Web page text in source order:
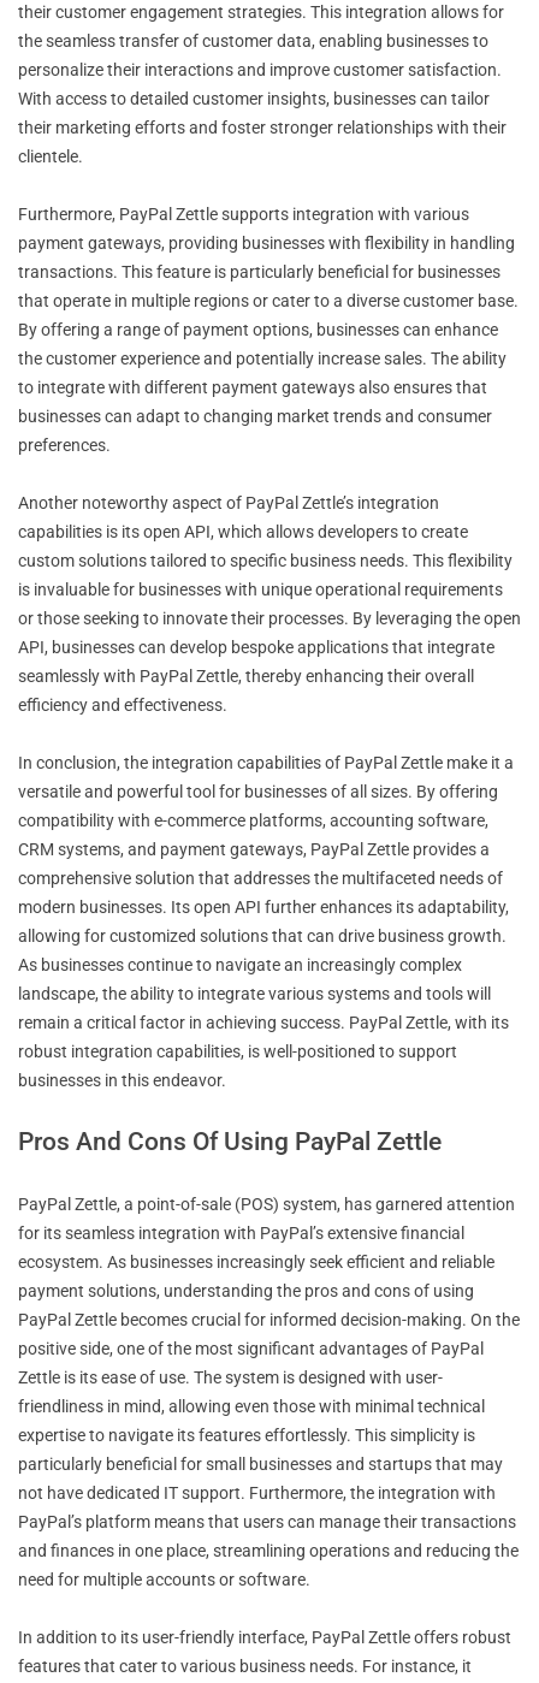
their customer engagement strategies. This integration allows for
the seamless transfer of customer data, enabling businesses to
personalize their interactions and improve customer satisfaction.
With access to detailed customer insights, businesses can tailor
their marketing efforts and foster stronger relationships with their
clientele.
Furthermore, PayPal Zettle supports integration with various
payment gateways, providing businesses with flexibility in handling
transactions. This feature is particularly beneficial for businesses
that operate in multiple regions or cater to a diverse customer base.
By offering a range of payment options, businesses can enhance
the customer experience and potentially increase sales. The ability
to integrate with different payment gateways also ensures that
businesses can adapt to changing market trends and consumer
preferences.
Another noteworthy aspect of PayPal Zettle’s integration
capabilities is its open API, which allows developers to create
custom solutions tailored to specific business needs. This flexibility
is invaluable for businesses with unique operational requirements
or those seeking to innovate their processes. By leveraging the open
API, businesses can develop bespoke applications that integrate
seamlessly with PayPal Zettle, thereby enhancing their overall
efficiency and effectiveness.
In conclusion, the integration capabilities of PayPal Zettle make it a
versatile and powerful tool for businesses of all sizes. By offering
compatibility with e-commerce platforms, accounting software,
CRM systems, and payment gateways, PayPal Zettle provides a
comprehensive solution that addresses the multifaceted needs of
modern businesses. Its open API further enhances its adaptability,
allowing for customized solutions that can drive business growth.
As businesses continue to navigate an increasingly complex
landscape, the ability to integrate various systems and tools will
remain a critical factor in achieving success. PayPal Zettle, with its
robust integration capabilities, is well-positioned to support
businesses in this endeavor.
Pros And Cons Of Using PayPal Zettle
PayPal Zettle, a point-of-sale (POS) system, has garnered attention
for its seamless integration with PayPal’s extensive financial
ecosystem. As businesses increasingly seek efficient and reliable
payment solutions, understanding the pros and cons of using
PayPal Zettle becomes crucial for informed decision-making. On the
positive side, one of the most significant advantages of PayPal
Zettle is its ease of use. The system is designed with user-
friendliness in mind, allowing even those with minimal technical
expertise to navigate its features effortlessly. This simplicity is
particularly beneficial for small businesses and startups that may
not have dedicated IT support. Furthermore, the integration with
PayPal’s platform means that users can manage their transactions
and finances in one place, streamlining operations and reducing the
need for multiple accounts or software.
In addition to its user-friendly interface, PayPal Zettle offers robust
features that cater to various business needs. For instance, it